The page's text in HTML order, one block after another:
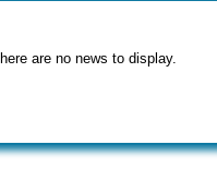
are no news to display.